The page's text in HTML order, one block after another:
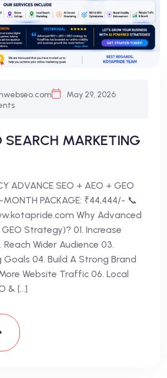
May 29, 2026
SEARCH MARKETING
ADVANCE SEO + AEO + GEO
MONTH PACKAGE: ₹44,444/- 📞
Why Advanced
Strategy)? 01. Increase
Wider Audience 03.
04. Build A Strong Brand
Website Traffic 06. Local
& […]